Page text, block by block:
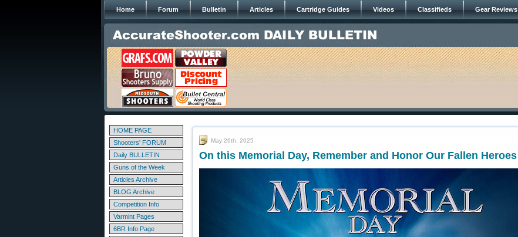
Home Forum Bulletin Articles Cartridge Guides Videos Classifieds Gear Reviews
HOME PAGE
Shooters' FORUM
Daily BULLETIN
Guns of the Week
Articles Archive
BLOG Archive
Competition Info
Varmint Pages
6BR Info Page
May 26th, 2025
On this Memorial Day, Remember and Honor Our Fallen Heroes